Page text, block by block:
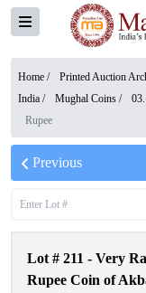
Home / Printed Auction
India / Mughal Coins /
Rupee
Previous
Lot # 211 - Very
Rupee Coin of